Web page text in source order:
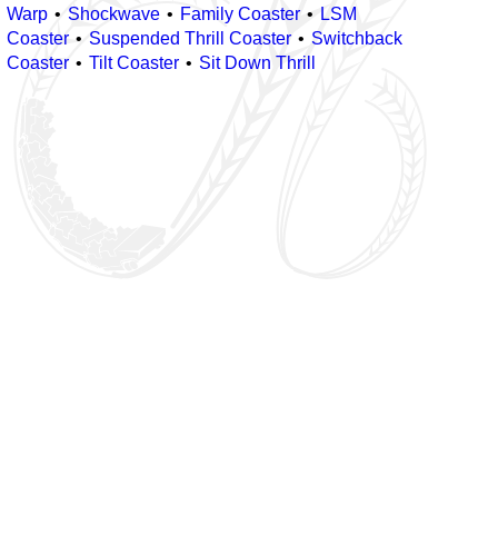
Warp
Shockwave Family Coaster
LSM
Coaster
Suspended Thrill Coaster
Switchback
Coaster
Tilt Coaster Sit Down Thrill